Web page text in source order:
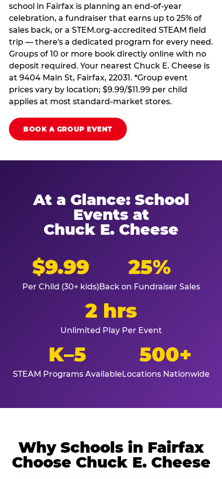
school in Fairfax is planning an end-of-year
celebration, a fundraiser that earns up to 25% of
sales back, or a STEM.org-accredited STEAM field
trip — there's a dedicated program for every need.
Groups of 10 or more book directly online with no
deposit required. Your nearest Chuck E. Cheese is
at 9404 Main St, Fairfax, 22031. *Group event
prices vary by location; $9.99/$11.99 per child
applies at most standard-market stores.
BOOK A GROUP EVENT
At a Glance: School
Events at
Chuck E. Cheese
$9.99
Per Child (30+ kids)
25%
Back on Fundraiser Sales
2 hrs
Unlimited Play Per Event
K–5
STEAM Programs Available
500+
Locations Nationwide
Why Schools in Fairfax
Choose Chuck E. Cheese